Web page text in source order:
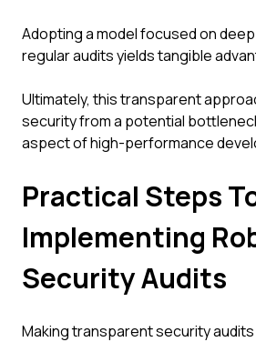
Adopting a model focused on
regular audits yields tangible
Ultimately, this transparent
security from a potential
aspect of high-performance
Practical Steps
Implementing
Security Audits
Making transparent security audits